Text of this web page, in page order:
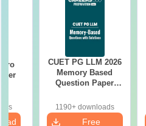
CUET PG LLM 2026
Memory Based
Question Paper
1190+ downloads
Free